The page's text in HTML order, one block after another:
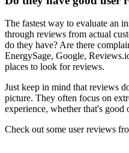
The fastest way to evaluate an
through reviews from actual
do they have? Are there
EnergySage, Google,
places to look for reviews.
Just keep in mind that reviews
picture. They often focus on
experience, whether that's good
Check out some user reviews